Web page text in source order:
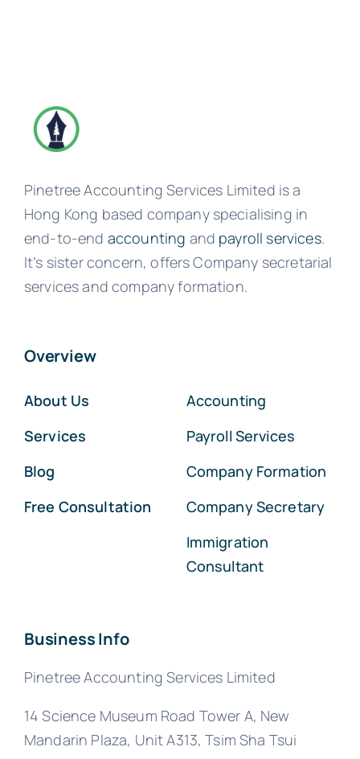
Pinetree Accounting Services Limited is a
Hong Kong based company specialising in
end-to-end accounting and payroll services.
It’s sister concern, offers Company secretarial
services and company formation.
Overview
About Us
Services
Blog
Free Consultation
Accounting
Payroll Services
Company Formation
Company Secretary
Immigration
Consultant
Business Info
Pinetree Accounting Services Limited
14 Science Museum Road Tower A, New
Mandarin Plaza, Unit A313, Tsim Sha Tsui